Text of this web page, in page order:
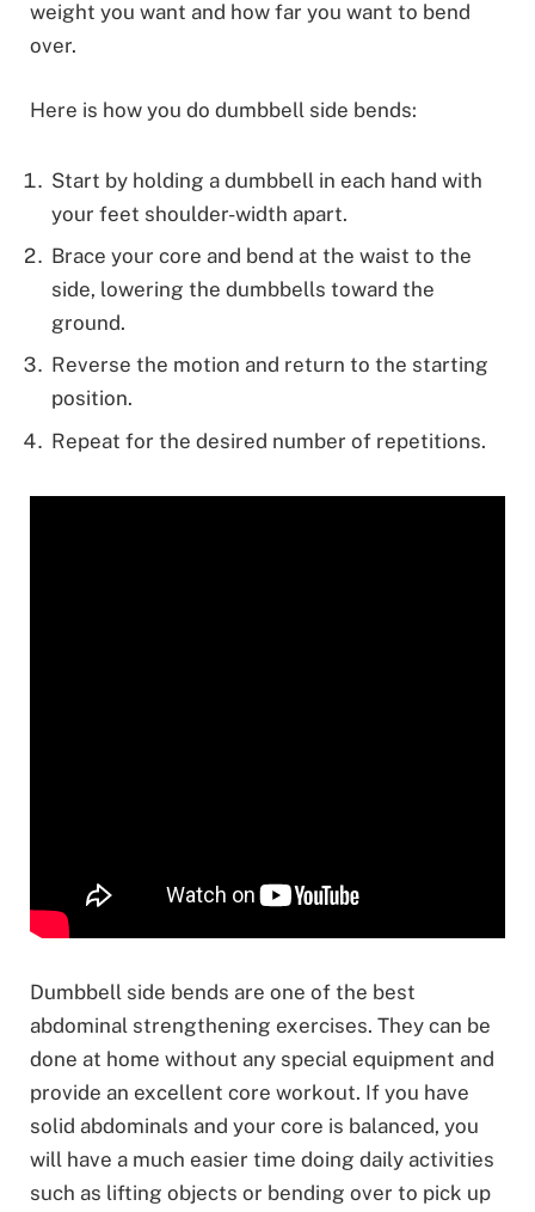
weight you want and how far you want to bend
over.
Here is how you do dumbbell side bends:
Start by holding a dumbbell in each hand with
your feet shoulder-width apart.
Brace your core and bend at the waist to the
side, lowering the dumbbells toward the
ground.
Reverse the motion and return to the starting
position.
Repeat for the desired number of repetitions.
Dumbbell side bends are one of the best
abdominal strengthening exercises. They can be
done at home without any special equipment and
provide an excellent core workout. If you have
solid abdominals and your core is balanced, you
will have a much easier time doing daily activities
such as lifting objects or bending over to pick up